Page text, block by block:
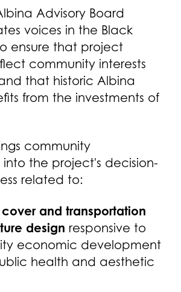
Advisory Board
voices in the Black
ensure that project
community interests
that historic Albina
from the investments of
community
the project's decision-
related to:
and transportation
design responsive to
economic development
health and aesthetic